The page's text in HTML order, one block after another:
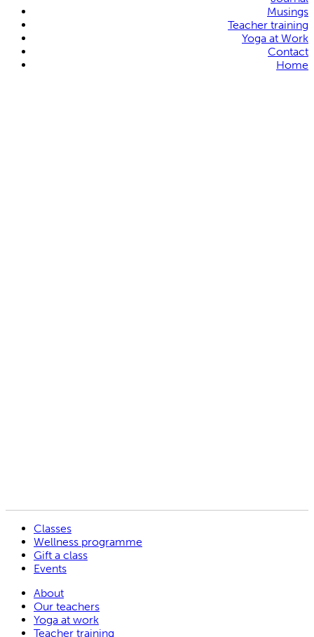
Musings
Teacher training
Yoga at Work
Contact
Home
Classes
Wellness programme
Gift a class
Events
About
Our teachers
Yoga at work
Teacher training